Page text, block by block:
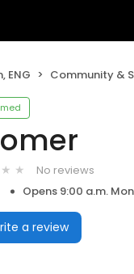
ENG Community &
No reviews
Opens 9:00 a.m.
a review